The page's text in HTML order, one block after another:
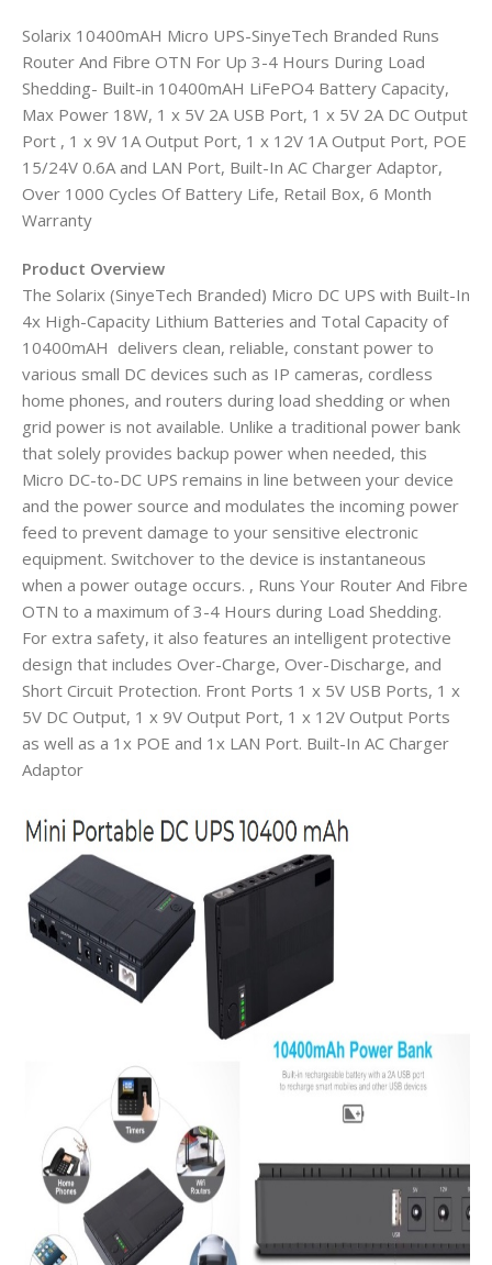
Solarix 10400mAH Micro UPS-SinyeTech Branded Runs
Router And Fibre OTN For Up 3-4 Hours During Load
Shedding- Built-in 10400mAH LiFePO4 Battery Capacity,
Max Power 18W, 1 x 5V 2A USB Port, 1 x 5V 2A DC Output
Port , 1 x 9V 1A Output Port, 1 x 12V 1A Output Port, POE
15/24V 0.6A and LAN Port, Built-In AC Charger Adaptor,
Over 1000 Cycles Of Battery Life, Retail Box, 6 Month
Warranty
Product Overview
The Solarix (SinyeTech Branded) Micro DC UPS with Built-In
4x High-Capacity Lithium Batteries and Total Capacity of
10400mAH delivers clean, reliable, constant power to
various small DC devices such as IP cameras, cordless
home phones, and routers during load shedding or when
grid power is not available. Unlike a traditional power bank
that solely provides backup power when needed, this
Micro DC-to-DC UPS remains in line between your device
and the power source and modulates the incoming power
feed to prevent damage to your sensitive electronic
equipment. Switchover to the device is instantaneous
when a power outage occurs. , Runs Your Router And Fibre
OTN to a maximum of 3-4 Hours during Load Shedding.
For extra safety, it also features an intelligent protective
design that includes Over-Charge, Over-Discharge, and
Short Circuit Protection. Front Ports 1 x 5V USB Ports, 1 x
5V DC Output, 1 x 9V Output Port, 1 x 12V Output Ports
as well as a 1x POE and 1x LAN Port. Built-In AC Charger
Adaptor